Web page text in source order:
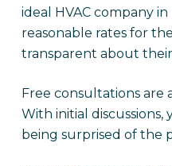
ideal HVAC company
reasonable rates for
transparent about
Free consultations are
With initial discussions,
being surprised of the